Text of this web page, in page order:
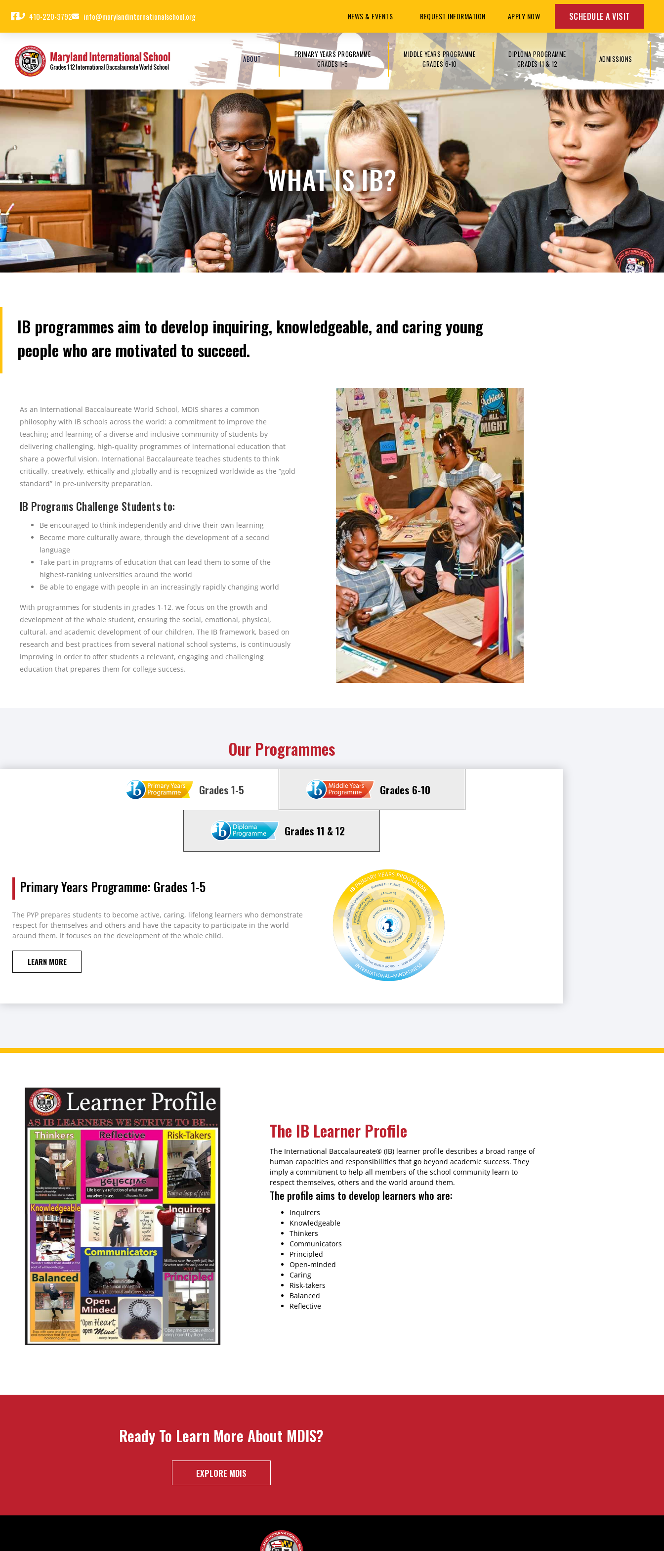
410-220-3792 info@marylandinternationalschool.org NEWS & EVENTS REQUEST INFORMATION APPLY NOW SCHEDULE A VISIT
ABOUT
PRIMARY YEARS PROGRAMME
GRADES 1-5
MIDDLE YEARS PROGRAMME
GRADES 6-10
DIPLOMA PROGRAMME
GRADES 11 & 12
ADMISSIONS
WHAT IS IB?
IB programmes aim to develop inquiring, knowledgeable, and caring young
people who are motivated to succeed.
As an International Baccalaureate World School, MDIS shares a common
philosophy with IB schools across the world: a commitment to improve the
teaching and learning of a diverse and inclusive community of students by
delivering challenging, high-quality programmes of international education that
share a powerful vision. International Baccalaureate teaches students to think
critically, creatively, ethically and globally and is recognized worldwide as the “gold
standard” in pre-university preparation.
IB Programs Challenge Students to:
Be encouraged to think independently and drive their own learning
Become more culturally aware, through the development of a second
language
Take part in programs of education that can lead them to some of the
highest-ranking universities around the world
Be able to engage with people in an increasingly rapidly changing world
With programmes for students in grades 1-12, we focus on the growth and
development of the whole student, ensuring the social, emotional, physical,
cultural, and academic development of our children. The IB framework, based on
research and best practices from several national school systems, is continuously
improving in order to offer students a relevant, engaging and challenging
education that prepares them for college success.
Our Programmes
Grades 1-5 Grades 6-10
Grades 11 & 12
Primary Years Programme: Grades 1-5
The PYP prepares students to become active, caring, lifelong learners who demonstrate
respect for themselves and others and have the capacity to participate in the world
around them. It focuses on the development of the whole child.
LEARN MORE
The IB Learner Profile
The International Baccalaureate® (IB) learner profile describes a broad range of
human capacities and responsibilities that go beyond academic success.​ They
imply a commitment to help all members of the school community learn to
respect themselves, others and the world around them.
The profile aims to develop learners who are:
Inquirers
Knowledgeable
Thinkers
Communicators
Principled
Open-minded
Caring
Risk-takers
Balanced
Reflective
Ready To Learn More About MDIS?
EXPLORE MDIS